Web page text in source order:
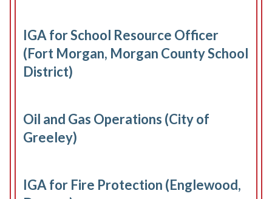
IGA for School Resource Officer
(Fort Morgan, Morgan County School
District)
Oil and Gas Operations (City of
Greeley)
IGA for Fire Protection (Englewood,